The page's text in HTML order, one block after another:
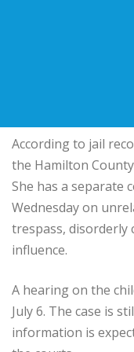
According to jail
the Hamilton
She has a separate
Wednesday on
trespass, disorderly
influence.
A hearing on the
July 6. The case is
information is